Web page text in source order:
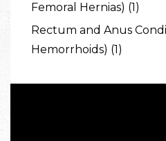
Femoral Hernias) (1)
Rectum and Anus
Hemorrhoids) (1)